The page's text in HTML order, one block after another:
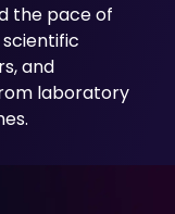
the pace of
and
laboratory